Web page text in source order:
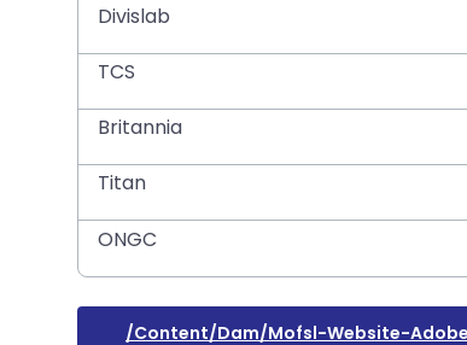
Divislab
TCS
Britannia
Titan
ONGC
/content/dam/mofsl-Website-